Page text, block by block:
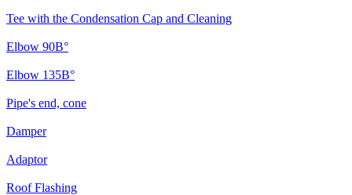
Tee with the Condensation Cap and Cleaning
Elbow 90В°
Elbow 135В°
Pipe's end, cone
Damper
Adaptor
Roof Flashing